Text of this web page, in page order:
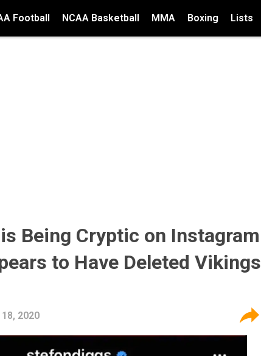
Football NCAA Basketball MMA Boxing Lists
Being Cryptic on Instagram
to Have Deleted Vikings
18, 2020